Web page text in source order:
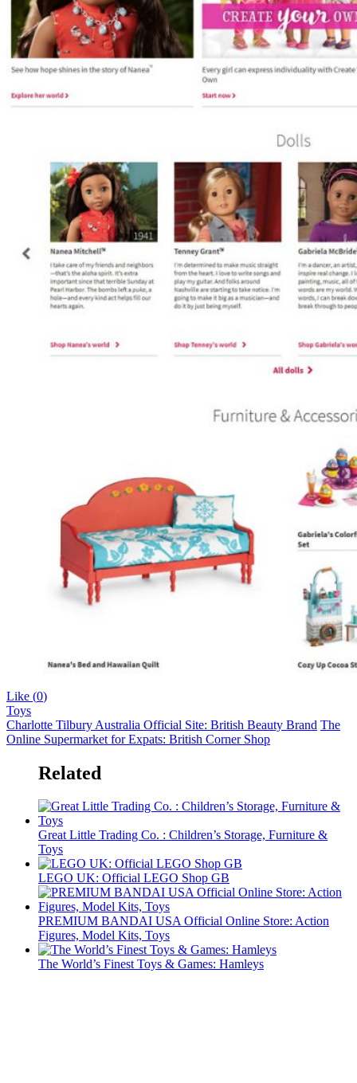
Like (0)
Toys
Charlotte Tilbury Australia Official Site: British Beauty Brand The
Online Supermarket for Expats: British Corner Shop
Related
Great Little Trading Co. : Children’s Storage, Furniture &
Toys
LEGO UK: Official LEGO Shop GB
PREMIUM BANDAI USA Official Online Store: Action
Figures, Model Kits, Toys
The World’s Finest Toys & Games: Hamleys